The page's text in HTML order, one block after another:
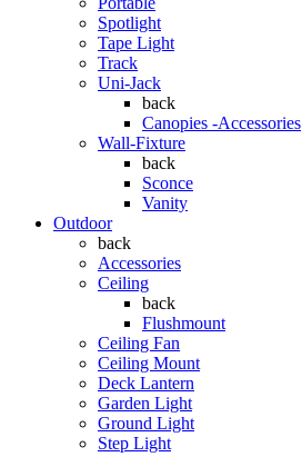
Spotlight
Tape Light
Track
Uni-Jack
back
Canopies -Accessories
Wall-Fixture
back
Sconce
Vanity
Outdoor
back
Accessories
Ceiling
back
Flushmount
Ceiling Fan
Ceiling Mount
Deck Lantern
Garden Light
Ground Light
Step Light